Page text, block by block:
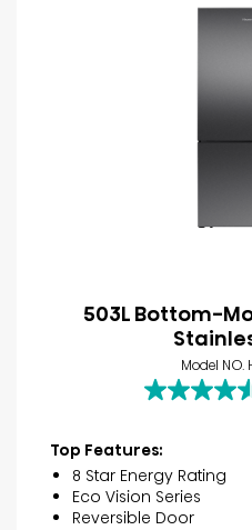
503L Bottom-
Model NO.
4.6
of
5
stars.
53
Top Features:
8 Star Energy Rating
Eco Vision Series
Reversible Door